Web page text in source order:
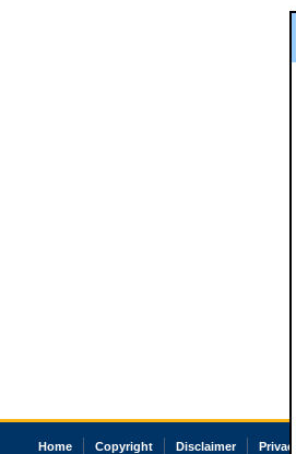
Home Copyright Disclaimer Privacy